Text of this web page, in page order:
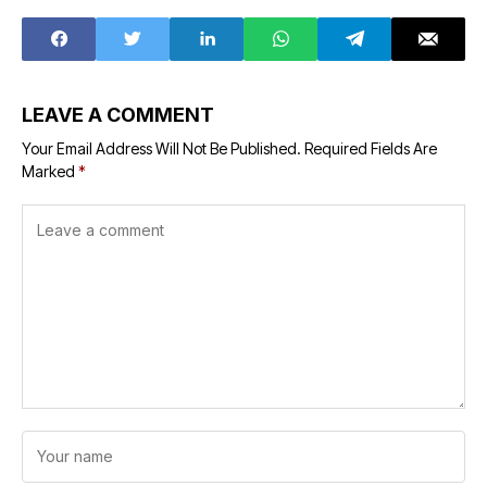
LEAVE A COMMENT
Your Email Address Will Not Be Published. Required Fields Are
Marked *